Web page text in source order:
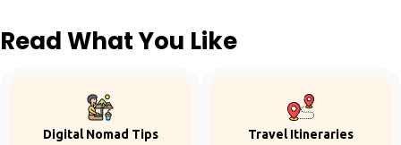
Read What You Like
Digital Nomad Tips Travel Itineraries